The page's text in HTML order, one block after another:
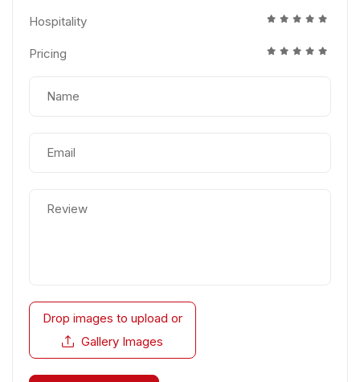
Hospitality
Pricing
Drop images to upload or
Gallery Images